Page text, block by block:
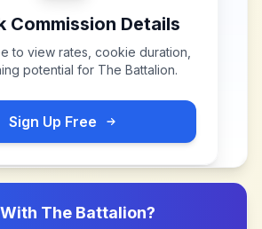
Commission Details
to view rates, cookie duration,
potential for The Battalion.
Sign Up Free
The Battalion?